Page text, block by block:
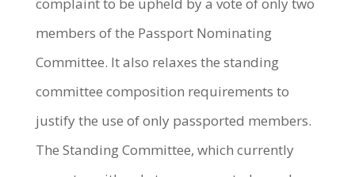
members of the Passport Nominating
Committee. It also relaxes the standing
committee composition requirements to
justify the use of only passported members.
The Standing Committee, which currently